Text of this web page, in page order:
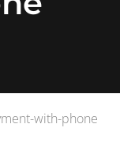
with-phone